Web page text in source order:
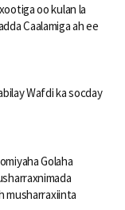
oo kulan la
Caalamiga ah ee
Wafdi ka socday
Golaha
musharraxiinta